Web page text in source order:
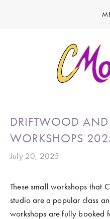
DRIFTWOOD AND
WORKSHOPS
July 20, 2025
These small workshops that
studio are a popular class
workshops are fully booked